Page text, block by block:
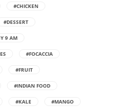
#CHICKEN
#DESSERT
9 AM
#FOCACCIA
#FRUIT
#INDIAN FOOD
#KALE #MANGO